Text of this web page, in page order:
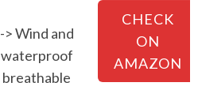
-> Wind and
waterproof
breathable
CHECK
ON
AMAZON